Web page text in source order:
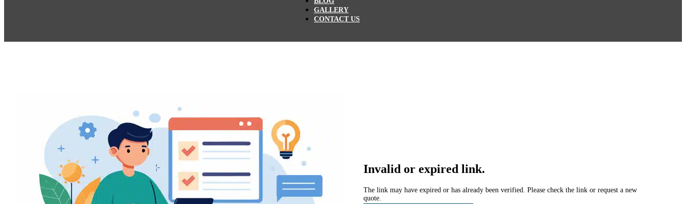
GALLERY
CONTACT US
Invalid or expired link.
The link may have expired or has already been verified. Please check the link or request a new
quote.